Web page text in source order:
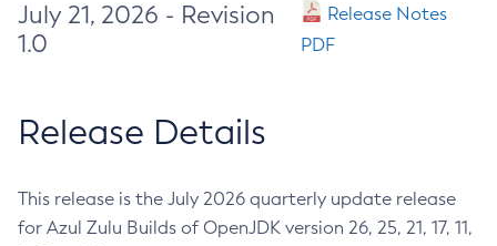
July 21, 2026 - Revision
1.0
Release Notes
PDF
Release Details
This release is the July 2026 quarterly update release
for Azul Zulu Builds of OpenJDK version 26, 25, 21, 17, 11,